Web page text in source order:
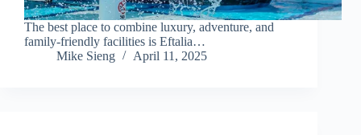
The best place to combine luxury, adventure, and
family-friendly facilities is Eftalia…
Mike Sieng
April 11, 2025